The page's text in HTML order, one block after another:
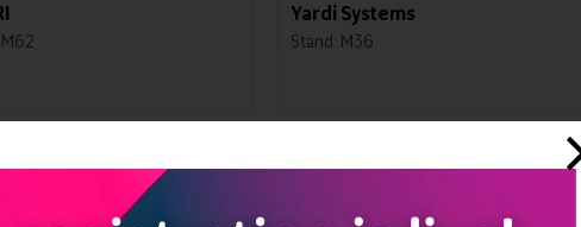
Yardi Systems
Stand: M36